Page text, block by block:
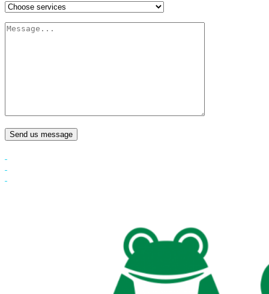
Send us message